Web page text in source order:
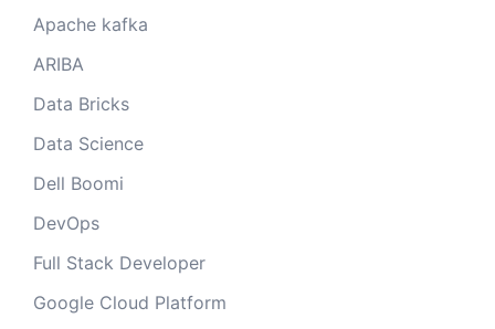
Apache kafka
ARIBA
Data Bricks
Data Science
Dell Boomi
DevOps
Full Stack Developer
Google Cloud Platform